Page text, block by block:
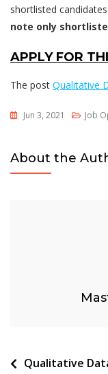
shortlisted
note only
APPLY FOR
The post Qualitative
Jun 3, 2021 Job
About the
Post
Qualitative